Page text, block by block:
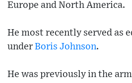
Europe and North America.
He most recently served as
under Boris Johnson.
He was previously in the